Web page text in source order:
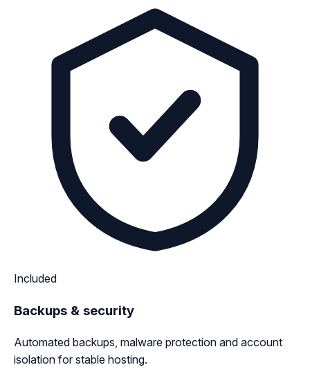
Included
Backups & security
Automated backups, malware protection and account
isolation for stable hosting.